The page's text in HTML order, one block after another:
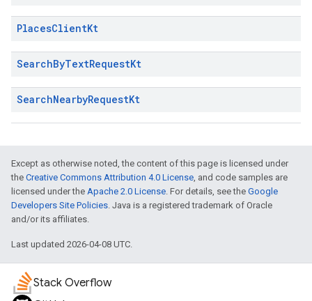
PlacesClientKt
SearchByTextRequestKt
SearchNearbyRequestKt
Except as otherwise noted, the content of this page is licensed under
the Creative Commons Attribution 4.0 License, and code samples are
licensed under the Apache 2.0 License. For details, see the Google
Developers Site Policies. Java is a registered trademark of Oracle
and/or its affiliates.
Last updated 2026-04-08 UTC.
Stack Overflow